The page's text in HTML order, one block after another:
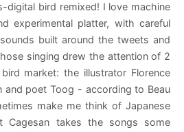
digital bird remixed! I love machine
experimental platter, with careful
built around the tweets and
singing drew the attention of 2
market: the illustrator Florence
and poet Toog - according to Beau
make me think of Japanese
Cagesan takes the songs some